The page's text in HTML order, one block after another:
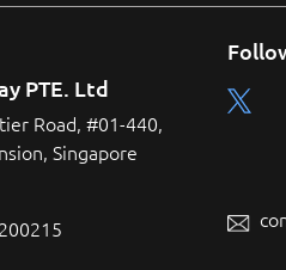
PTE. Ltd
Road, #01-440,
Singapore